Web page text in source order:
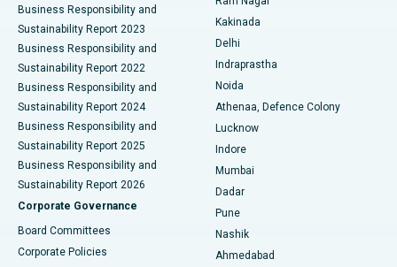
Best Hospital in Panchavati, Nashik
Best Hospital in secunderabad, Hyderabad
Best Hospital in Seshadripuram, Bangalore
Best Hospital in Waltair Main Road, Visakhapatnam
Best Hospital in Subhash Nagar Road, Karimnagar
Best Hospital in Managari, Karaikudi
Best Hospital in Arepally, Warangal
Ceramic Total Knee Replacement
ERCP
Business Responsibility and
Sustainability Report 2023
Business Responsibility and
Sustainability Report 2022
Business Responsibility and
Sustainability Report 2024
Business Responsibility and
Sustainability Report 2025
Business Responsibility and
Sustainability Report 2026
Corporate Governance
Board Committees
Corporate Policies
Kakinada
Delhi
Indraprastha
Noida
Athenaa, Defence Colony
Lucknow
Indore
Mumbai
Dadar
Pune
Nashik
Ahmedabad